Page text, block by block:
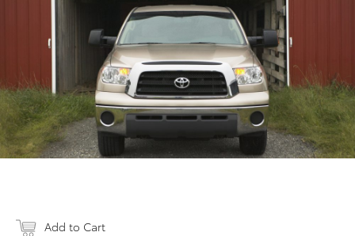
Add to Cart